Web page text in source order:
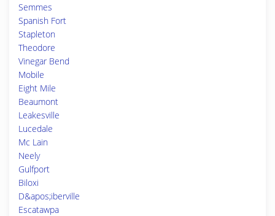
Semmes
Spanish Fort
Stapleton
Theodore
Vinegar Bend
Mobile
Eight Mile
Beaumont
Leakesville
Lucedale
Mc Lain
Neely
Gulfport
Biloxi
D&apos;iberville
Escatawpa